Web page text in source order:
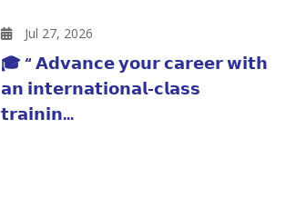
Jul 27, 2026
🎓 “ 𝗔𝗱𝘃𝗮𝗻𝗰𝗲 𝘆𝗼𝘂𝗿 𝗰𝗮𝗿𝗲𝗲𝗿 𝘄𝗶𝘁𝗵
𝗮𝗻 𝗶𝗻𝘁𝗲𝗿𝗻𝗮𝘁𝗶𝗼𝗻𝗮𝗹-𝗰𝗹𝗮𝘀𝘀
𝘁𝗿𝗮𝗶𝗻𝗶𝗻...